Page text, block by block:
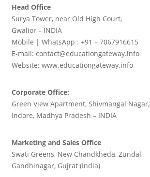
Head Office
Surya Tower, near Old High Court,
Gwalior – INDIA
Mobile | WhatsApp : +91 – 7067916615
E-mail: contact@educationgateway.info
Website: www.educationgateway.info
Corporate Office:
Green View Apartment, Shivmangal Nagar,
Indore, Madhya Pradesh – INDIA
Marketing and Sales Office
Swati Greens, New Chandkheda, Zundal,
Gandhinagar, Gujrat (India)